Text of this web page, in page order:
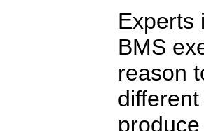
Experts
BMS
reason